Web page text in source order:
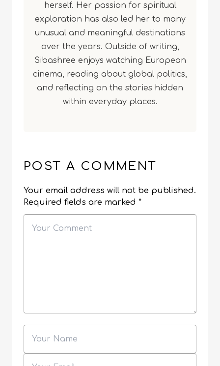
herself. Her passion for spiritual
exploration has also led her to many
unusual and meaningful destinations
over the years. Outside of writing,
Sibashree enjoys watching European
cinema, reading about global politics,
and reflecting on the stories hidden
within everyday places.
POST A COMMENT
Your email address will not be published.
Required fields are marked *